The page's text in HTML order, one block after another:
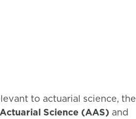
to actuarial science, the
Science (AAS) and